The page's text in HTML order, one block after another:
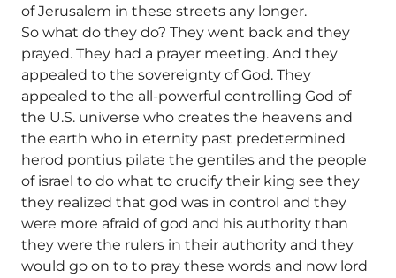
of Jerusalem in these streets any longer.
So what do they do? They went back and they
prayed. They had a prayer meeting. And they
appealed to the sovereignty of God. They
appealed to the all-powerful controlling God of
the U.S. universe who creates the heavens and
the earth who in eternity past predetermined
herod pontius pilate the gentiles and the people
of israel to do what to crucify their king see they
they realized that god was in control and they
were more afraid of god and his authority than
they were the rulers in their authority and they
would go on to to pray these words and now lord